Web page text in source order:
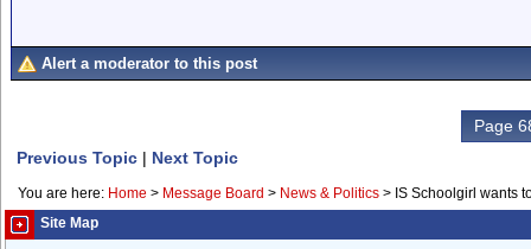
Alert a moderator to this post
Page
Previous Topic | Next Topic
You are here: Home > Message Board > News & Politics > IS Schoolgirl wants
Site Map